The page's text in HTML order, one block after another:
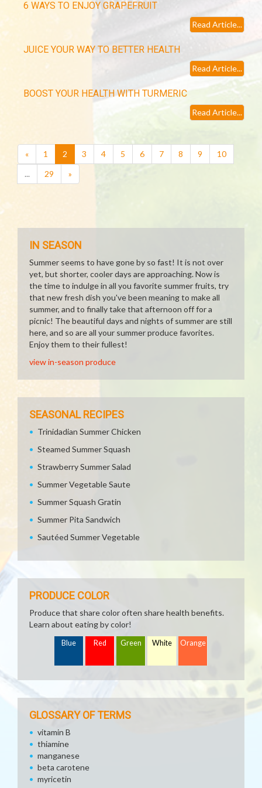
6 WAYS TO ENJOY GRAPEFRUIT
Read Article...
JUICE YOUR WAY TO BETTER HEALTH
Read Article...
BOOST YOUR HEALTH WITH TURMERIC
Read Article...
« 1 2 (current)
3 4 5 6 7 8 9
10
...
29 »
IN SEASON
Summer seems to have gone by so fast! It is not over
yet, but shorter, cooler days are approaching. Now is
the time to indulge in all you favorite summer fruits, try
that new fresh dish you've been meaning to make all
summer, and to finally take that afternoon off for a
picnic! The beautiful days and nights of summer are still
here, and so are all your summer produce favorites.
Enjoy them to their fullest!
view in-season produce
SEASONAL RECIPES
Trinidadian Summer Chicken
Steamed Summer Squash
Strawberry Summer Salad
Summer Vegetable Saute
Summer Squash Gratin
Summer Pita Sandwich
Sautéed Summer Vegetable
PRODUCE COLOR
Produce that share color often share health benefits.
Learn about eating by color!
Blue Red Green White Orange
GLOSSARY OF TERMS
vitamin B
thiamine
manganese
beta carotene
myricetin